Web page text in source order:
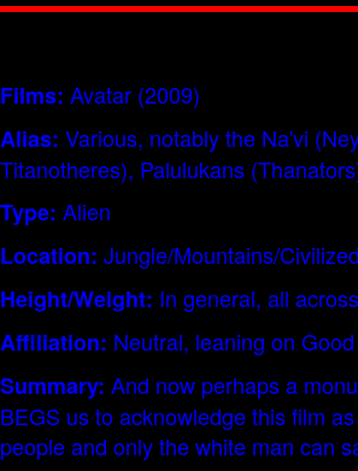
Films: Avatar (2009)
Alias: Various, notably the Na'vi
Titanotheres), Palulukans
Type: Alien
Location: Jungle/Mountains/
Height/Weight: In general, all
Affiliation: Neutral, leaning on Good
Summary: And now perhaps a
BEGS us to acknowledge this film
people and only the white man can